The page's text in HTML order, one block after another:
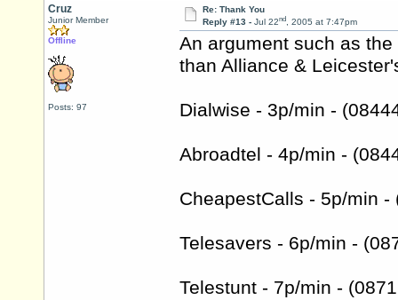
Cruz
Junior Member
Offline
Posts: 97
Re: Thank You
Reply #13 - Jul 22nd, 2005 at 7:47pm
An argument such as
than Alliance &
Dialwise - 3p/min -
Abroadtel - 4p/min -
CheapestCalls - 5p/min -
Telesavers - 6p/min -
Telestunt - 7p/min -